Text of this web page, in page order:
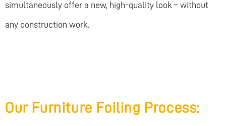
simultaneously offer a new, high-quality look – without
any construction work.
Our Furniture Foiling Process: